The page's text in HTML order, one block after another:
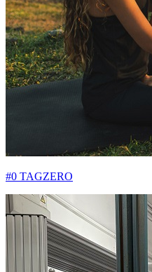
#0 TAGZERO